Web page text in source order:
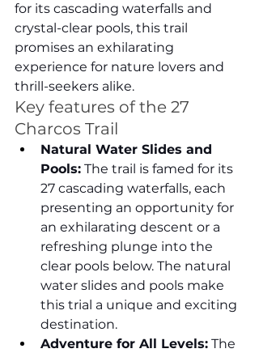
for its cascading waterfalls and
crystal-clear pools, this trail
promises an exhilarating
experience for nature lovers and
thrill-seekers alike.
Key features of the 27
Charcos Trail
Natural Water Slides and
Pools: The trail is famed for its
27 cascading waterfalls, each
presenting an opportunity for
an exhilarating descent or a
refreshing plunge into the
clear pools below. The natural
water slides and pools make
this trial a unique and exciting
destination.
Adventure for All Levels: The